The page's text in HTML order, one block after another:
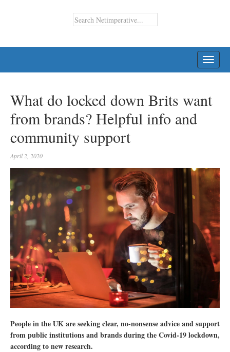
What do locked down Brits want
from brands? Helpful info and
community support
April 2, 2020
People in the UK are seeking clear, no-nonsense advice and support
from public institutions and brands during the Covid-19 lockdown,
according to new research.